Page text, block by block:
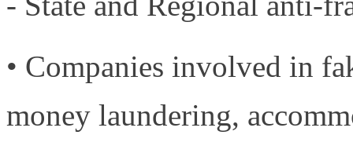
• Companies involved in
money laundering,